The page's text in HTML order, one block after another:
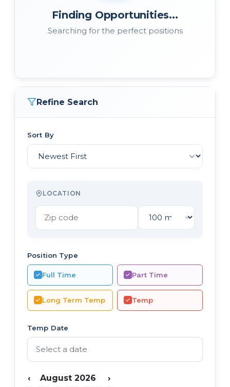
Finding Opportunities...
Searching for the perfect positions
Refine Search
Sort By
LOCATION
Position Type
Full Time Part Time
Long Term Temp Temp
Temp Date
‹ August 2026
›